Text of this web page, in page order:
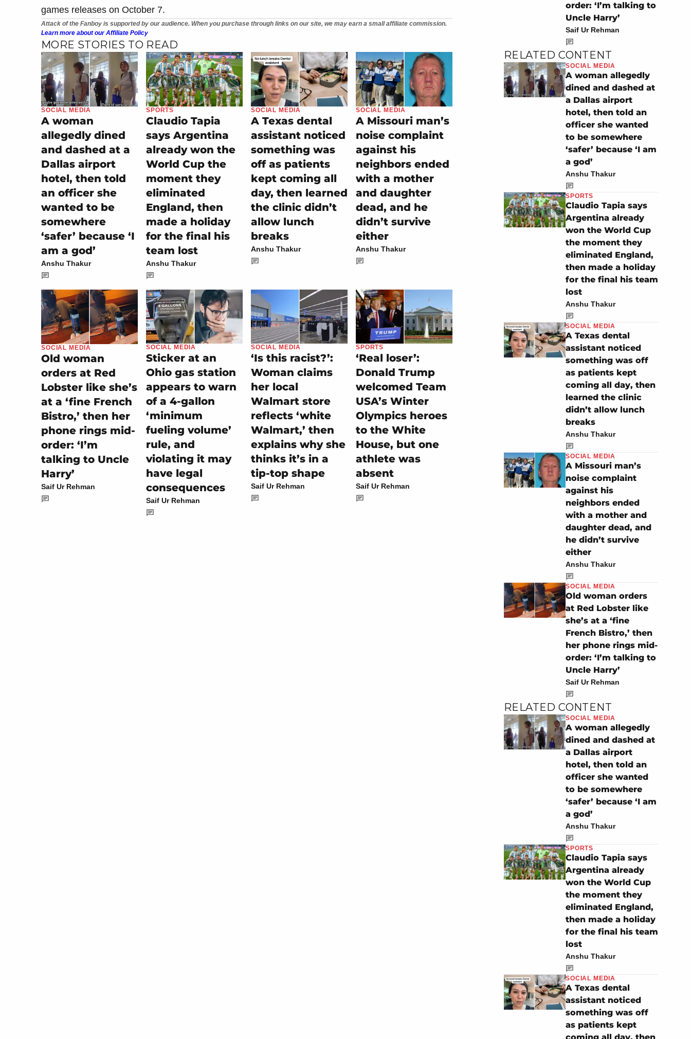
games releases on October 7.
Attack of the Fanboy is supported by our audience. When you purchase through links on our site, we may earn a small affiliate commission.
Learn more about our Affiliate Policy
MORE STORIES TO READ
SOCIAL MEDIA
A woman
allegedly dined
and dashed at a
Dallas airport
hotel, then told
an officer she
wanted to be
somewhere
‘safer’ because ‘I
am a god’
Anshu Thakur
SPORTS
Claudio Tapia
says Argentina
already won the
World Cup the
moment they
eliminated
England, then
made a holiday
for the final his
team lost
Anshu Thakur
SOCIAL MEDIA
A Texas dental
assistant noticed
something was
off as patients
kept coming all
day, then learned
the clinic didn’t
allow lunch
breaks
Anshu Thakur
SOCIAL MEDIA
A Missouri man’s
noise complaint
against his
neighbors ended
with a mother
and daughter
dead, and he
didn’t survive
either
Anshu Thakur
SOCIAL MEDIA
Old woman
orders at Red
Lobster like she’s
at a ‘fine French
Bistro,’ then her
phone rings mid-
order: ‘I’m
talking to Uncle
Harry’
Saif Ur Rehman
SOCIAL MEDIA
Sticker at an
Ohio gas station
appears to warn
of a 4-gallon
‘minimum
fueling volume’
rule, and
violating it may
have legal
consequences
Saif Ur Rehman
SOCIAL MEDIA
‘Is this racist?’:
Woman claims
her local
Walmart store
reflects ‘white
Walmart,’ then
explains why she
thinks it’s in a
tip-top shape
Saif Ur Rehman
SPORTS
‘Real loser’:
Donald Trump
welcomed Team
USA’s Winter
Olympics heroes
to the White
House, but one
athlete was
absent
Saif Ur Rehman
order: ‘I’m talking to
Uncle Harry’
Saif Ur Rehman
RELATED CONTENT
SOCIAL MEDIA
A woman allegedly
dined and dashed at
a Dallas airport
hotel, then told an
officer she wanted
to be somewhere
‘safer’ because ‘I am
a god’
Anshu Thakur
SPORTS
Claudio Tapia says
Argentina already
won the World Cup
the moment they
eliminated England,
then made a holiday
for the final his team
lost
Anshu Thakur
SOCIAL MEDIA
A Texas dental
assistant noticed
something was off
as patients kept
coming all day, then
learned the clinic
didn’t allow lunch
breaks
Anshu Thakur
SOCIAL MEDIA
A Missouri man’s
noise complaint
against his
neighbors ended
with a mother and
daughter dead, and
he didn’t survive
either
Anshu Thakur
SOCIAL MEDIA
Old woman orders
at Red Lobster like
she’s at a ‘fine
French Bistro,’ then
her phone rings mid-
order: ‘I’m talking to
Uncle Harry’
Saif Ur Rehman
RELATED CONTENT
SOCIAL MEDIA
A woman allegedly
dined and dashed at
a Dallas airport
hotel, then told an
officer she wanted
to be somewhere
‘safer’ because ‘I am
a god’
Anshu Thakur
SPORTS
Claudio Tapia says
Argentina already
won the World Cup
the moment they
eliminated England,
then made a holiday
for the final his team
lost
Anshu Thakur
SOCIAL MEDIA
A Texas dental
assistant noticed
something was off
as patients kept